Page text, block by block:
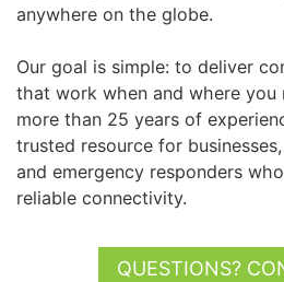
anywhere on the globe.
Our goal is simple: to deliver
that work when and where you
more than 25 years of
trusted resource for
and emergency responders
reliable connectivity.
QUESTIONS?